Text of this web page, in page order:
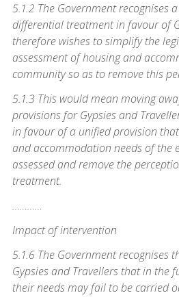
5.1.2 The Government recognises
differential treatment in favour of
therefore wishes to simplify the
assessment of housing and
community so as to remove this
5.1.3 This would mean moving
provisions for Gypsies and
in favour of a unified provision
and accommodation needs of the
assessed and remove the
treatment.
…………
Impact of intervention
5.1.6 The Government recognises
Gypsies and Travellers that in the
their needs may fail to be carried